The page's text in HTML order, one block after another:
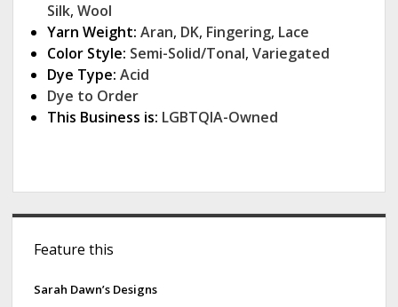
Silk, Wool
Yarn Weight: Aran, DK, Fingering, Lace
Color Style: Semi-Solid/Tonal, Variegated
Dye Type: Acid
Dye to Order
This Business is: LGBTQIA-Owned
Feature this
Sarah Dawn’s Designs